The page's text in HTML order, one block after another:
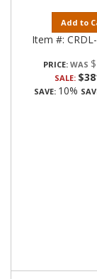
Add to
Item #:
PRICE:
SALE:
SAVE: 10%